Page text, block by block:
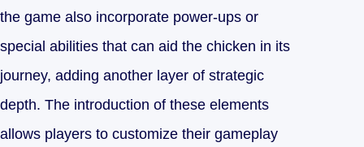
the game also incorporate power-ups or
special abilities that can aid the chicken in its
journey, adding another layer of strategic
depth. The introduction of these elements
allows players to customize their gameplay